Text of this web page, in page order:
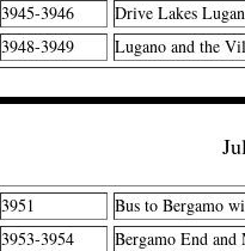
3945-3946
Drive Lakes
3948-3949
Lugano and the
3951
Bus to Bergamo
3953-3954
Bergamo End